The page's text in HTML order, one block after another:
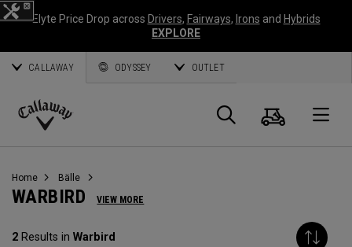
Elyte Price Drop across Drivers, Fairways, Irons and Hybrids
EXPLORE
CALLAWAY ODYSSEY OUTLET
Callaway
Suche
Home Bälle
WARBIRD VIEW MORE
2 Results in Warbird